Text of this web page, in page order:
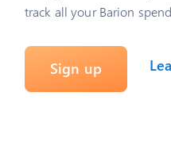
track all your Barion
Sign up